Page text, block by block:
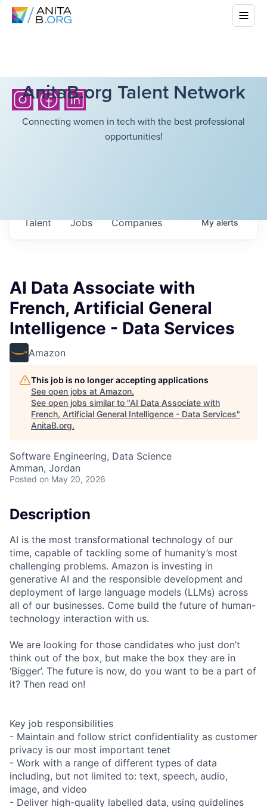
AnitaB.org Talent Network
Connecting women in tech with the best professional
opportunities!
Jobs Companies
Talent Myalerts
AI Data Associate with
French, Artificial General
Intelligence - Data Services
Amazon
This job is no longer accepting applications
See open jobs at Amazon.
See open jobs similar to "AI Data Associate with
French, Artificial General Intelligence - Data Services"
AnitaB.org.
Software Engineering, Data Science
Amman, Jordan
Posted on May 20, 2026
Description
AI is the most transformational technology of our
time, capable of tackling some of humanity’s most
challenging problems. Amazon is investing in
generative AI and the responsible development and
deployment of large language models (LLMs) across
all of our businesses. Come build the future of human-
technology interaction with us.
We are looking for those candidates who just don’t
think out of the box, but make the box they are in
‘Bigger’. The future is now, do you want to be a part of
it? Then read on!
Key job responsibilities
- Maintain and follow strict confidentiality as customer
privacy is our most important tenet
- Work with a range of different types of data
including, but not limited to: text, speech, audio,
image, and video
- Deliver high-quality labelled data, using guidelines